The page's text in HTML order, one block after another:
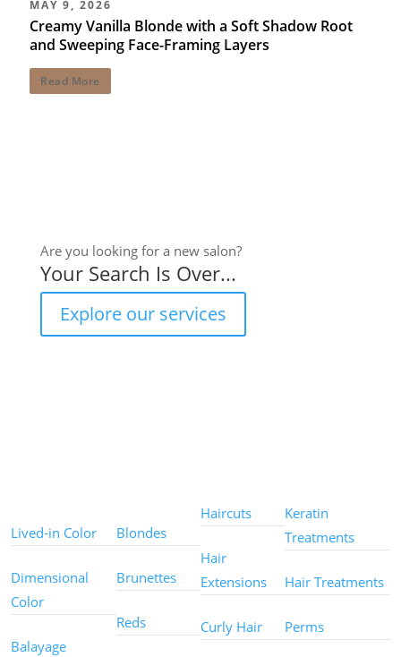
MAY 9, 2026
Creamy Vanilla Blonde with a Soft Shadow Root
and Sweeping Face-Framing Layers
Read More
Are you looking for a new salon?
Your Search Is Over...
Explore our services
Lived-in Color
Dimensional
Color
Balayage
Blondes
Brunettes
Reds
Haircuts
Hair
Extensions
Curly Hair
Keratin
Treatments
Hair Treatments
Perms